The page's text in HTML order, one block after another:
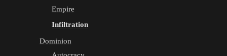
Empire
Infiltration
Dominion